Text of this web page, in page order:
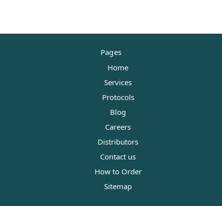
Pages
Home
Services
Protocols
Blog
Careers
Distributors
Contact us
How to Order
Sitemap